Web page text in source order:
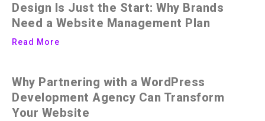
Design Is Just the Start: Why Brands
Need a Website Management Plan
Read More
Why Partnering with a WordPress
Development Agency Can Transform
Your Website